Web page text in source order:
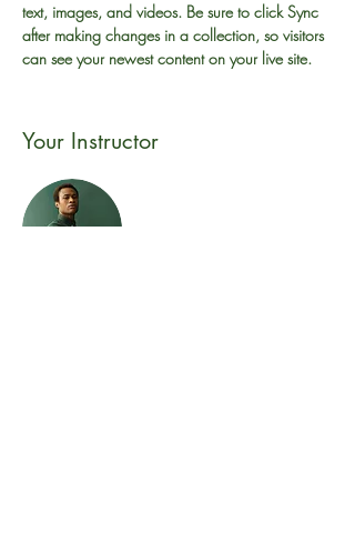
text, images, and videos. Be sure to click Sync
after making changes in a collection, so visitors
can see your newest content on your live site.
Your Instructor